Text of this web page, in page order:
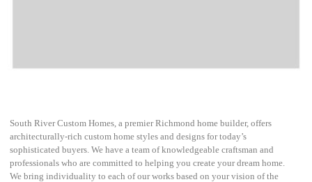
South River Custom Homes, a premier Richmond home builder, offers
architecturally-rich custom home styles and designs for today’s
sophisticated buyers. We have a team of knowledgeable craftsman and
professionals who are committed to helping you create your dream home.
We bring individuality to each of our works based on your vision of the